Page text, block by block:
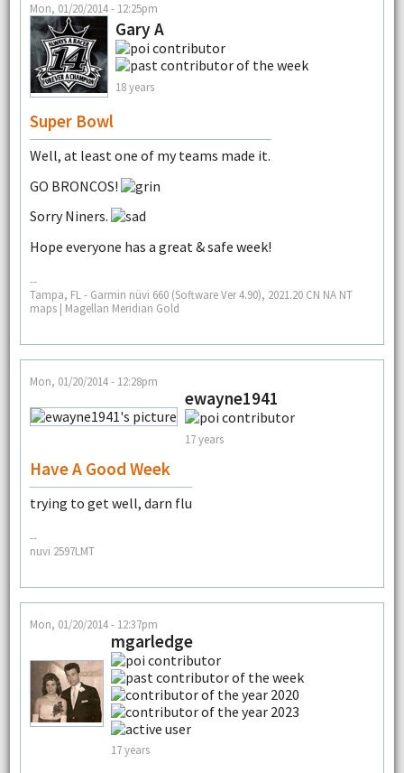
Mon, 01/20/2014 - 12:25pm
Gary A
18 years
Super Bowl
Well, at least one of my teams made it.
GO BRONCOS!
Sorry Niners.
Hope everyone has a great & safe week!
--
Tampa, FL - Garmin nüvi 660 (Software Ver 4.90), 2021.20 CN NA NT
maps | Magellan Meridian Gold
Mon, 01/20/2014 - 12:28pm
ewayne1941
17 years
Have A Good Week
trying to get well, darn flu
--
nuvi 2597LMT
Mon, 01/20/2014 - 12:37pm
mgarledge
17 years